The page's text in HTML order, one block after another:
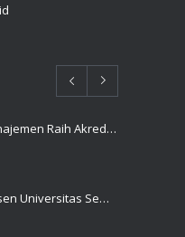
Program Studi Magister Manajemen Raih Akreditasi UNGGUL Oleh BAN PT
PDIM Unissula Luluskan Dosen Universitas Semarang